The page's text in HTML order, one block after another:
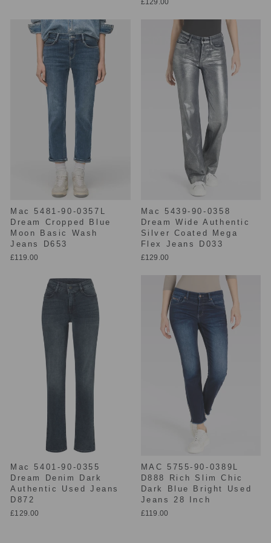
£129.00
Mac 5481-90-0357L
Dream Cropped Blue
Moon Basic Wash
Jeans D653
£119.00
Mac 5439-90-0358
Dream Wide Authentic
Silver Coated Mega
Flex Jeans D033
£129.00
Mac 5401-90-0355
Dream Denim Dark
Authentic Used Jeans
D872
£129.00
MAC 5755-90-0389L
D888 Rich Slim Chic
Dark Blue Bright Used
Jeans 28 Inch
£119.00